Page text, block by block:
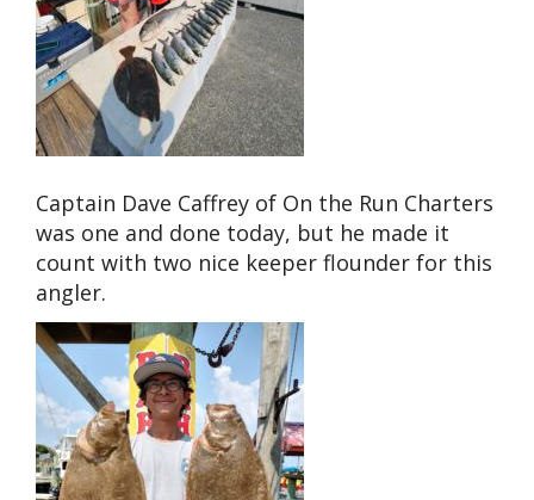
Captain Dave Caffrey of On the Run Charters
was one and done today, but he made it
count with two nice keeper flounder for this
angler.